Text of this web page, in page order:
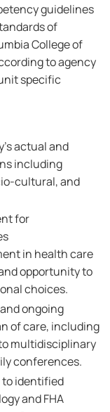
guidelines
of
College of
to agency
specific
actual and
including
cultural, and
for
in health care
opportunity to
choices.
ongoing
of care, including
multidisciplinary
conferences.
to identified
and FHA